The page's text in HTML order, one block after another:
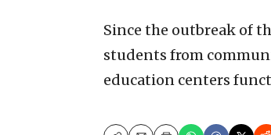
Since the outbreak of
students from
education centers